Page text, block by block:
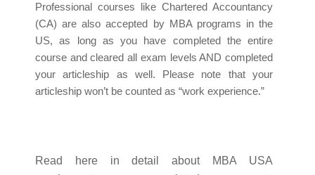
Professional courses like Chartered Accountancy
(CA) are also accepted by MBA programs in the
US, as long as you have completed the entire
course and cleared all exam levels AND completed
your articleship as well. Please note that your
articleship won’t be counted as “work experience.”
Read here in detail about MBA USA